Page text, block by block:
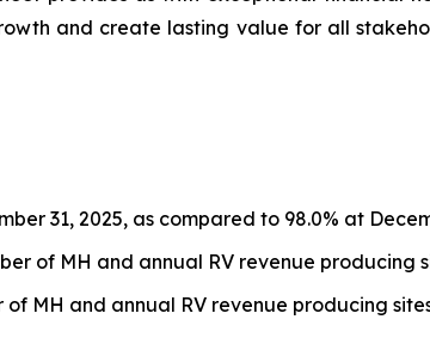
and create lasting value for all
31, 2025, as compared to 98.0% at
of MH and annual RV revenue producing
MH and annual RV revenue producing